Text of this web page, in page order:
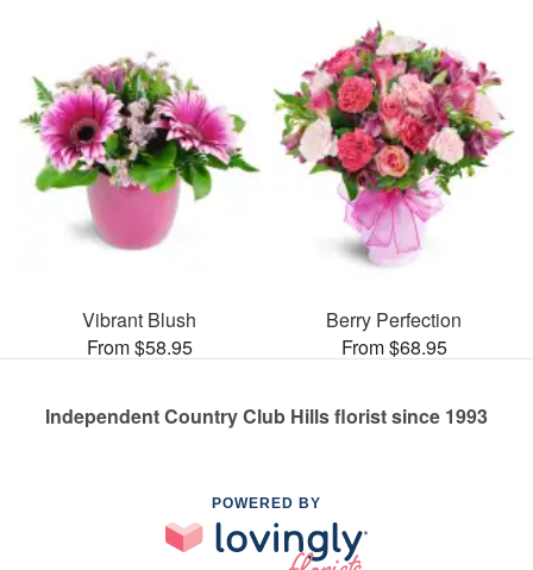
Vibrant Blush
From $58.95
Berry Perfection
From $68.95
Independent Country Club Hills florist since 1993
POWERED BY